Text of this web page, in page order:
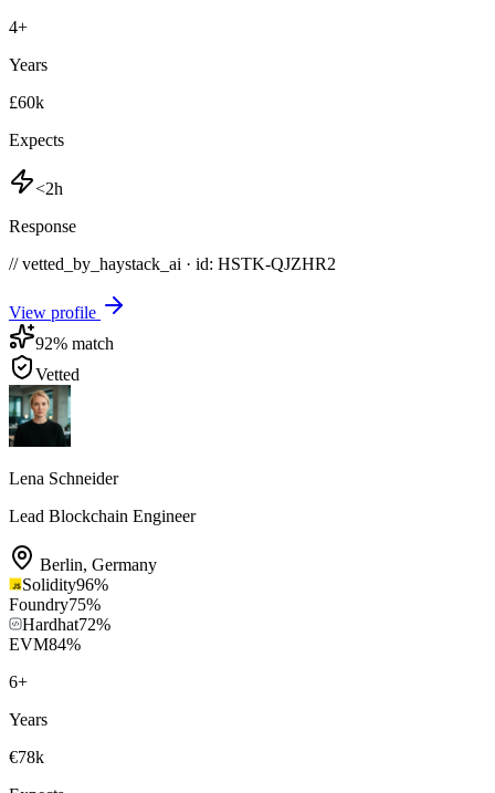
4+
Years
£60k
Expects
<2h
Response
// vetted_by_haystack_ai · id: HSTK-QJZHR2
View profile
92% match
Vetted
Lena Schneider
Lead Blockchain Engineer
Berlin, Germany
Solidity96%
Foundry75%
Hardhat72%
EVM84%
6+
Years
€78k